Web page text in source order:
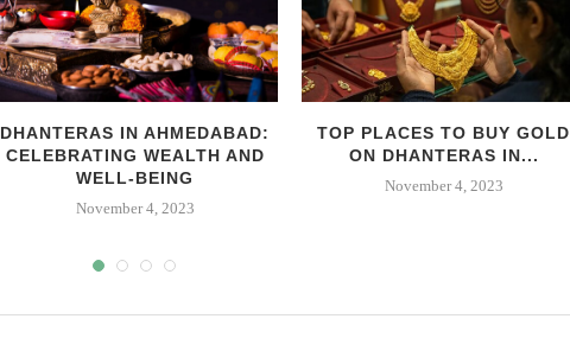
DHANTERAS IN AHMEDABAD:
CELEBRATING WEALTH AND
WELL-BEING
November 4, 2023
TOP PLACES TO BUY GOLD
ON DHANTERAS IN...
November 4, 2023